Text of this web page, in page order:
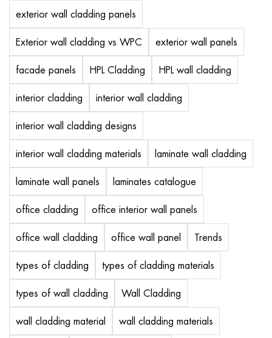
exterior wall cladding panels
Exterior wall cladding vs WPC exterior wall panels
facade panels HPL Cladding HPL wall cladding
interior cladding interior wall cladding
interior wall cladding designs
interior wall cladding materials laminate wall cladding
laminate wall panels laminates catalogue
office cladding office interior wall panels
office wall cladding office wall panel Trends
types of cladding types of cladding materials
types of wall cladding Wall Cladding
wall cladding material wall cladding materials